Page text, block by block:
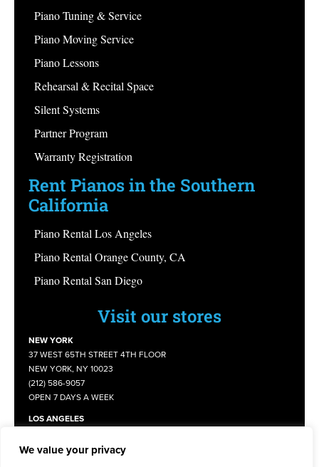
We value your privacy
Piano Tuning & Service
Piano Moving Service
Piano Lessons
Rehearsal & Recital Space
Silent Systems
Partner Program
Warranty Registration
Rent Pianos in the Southern
California
Piano Rental Los Angeles
Piano Rental Orange County, CA
Piano Rental San Diego
Visit our stores
NEW YORK
37 WEST 65TH STREET 4TH FLOOR
NEW YORK, NY 10023
(212) 586-9057
OPEN 7 DAYS A WEEK
LOS ANGELES
FULLERTON, CA 92831